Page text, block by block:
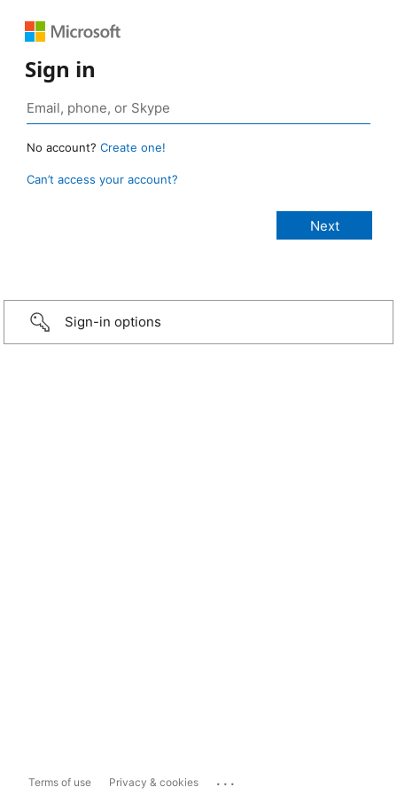
Sign in
No account? Create one!
Can’t access your account?
Sign-in options
Terms of use Privacy & cookies ...